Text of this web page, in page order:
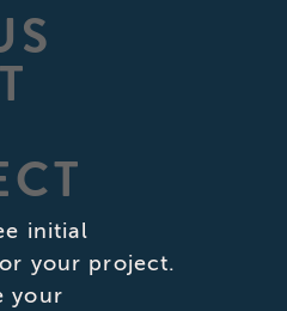
initial
your project.
your